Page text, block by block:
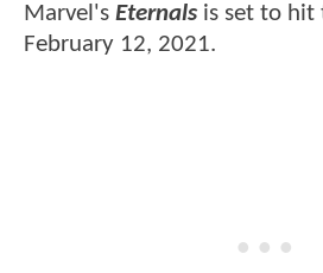
Marvel's Eternals is set to hit
February 12, 2021.